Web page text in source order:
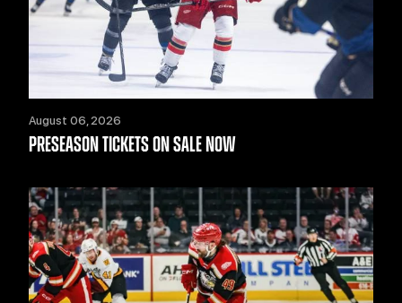
August 06, 2026
PRESEASON TICKETS ON SALE NOW